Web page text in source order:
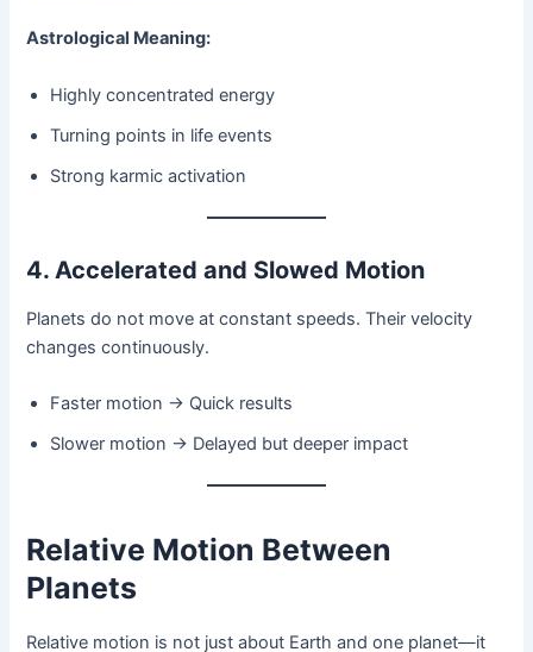
Astrological Meaning:
Highly concentrated energy
Turning points in life events
Strong karmic activation
4. Accelerated and Slowed Motion
Planets do not move at constant speeds. Their velocity
changes continuously.
Faster motion → Quick results
Slower motion → Delayed but deeper impact
Relative Motion Between
Planets
Relative motion is not just about Earth and one planet—it